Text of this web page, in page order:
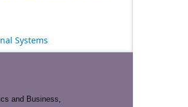
Systems
and Business,